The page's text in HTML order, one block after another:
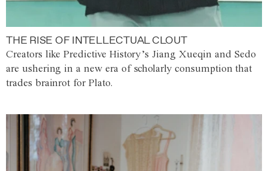
THE RISE OF INTELLECTUAL CLOUT
Creators like Predictive History’s Jiang Xueqin and Sedo
are ushering in a new era of scholarly consumption that
trades brainrot for Plato.